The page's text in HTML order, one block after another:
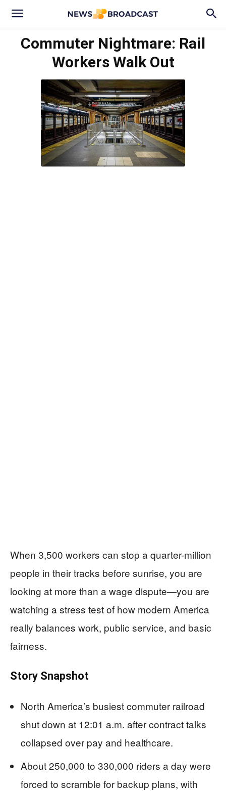
Commuter Nightmare: Rail
Workers Walk Out
When 3,500 workers can stop a quarter-million
people in their tracks before sunrise, you are
looking at more than a wage dispute—you are
watching a stress test of how modern America
really balances work, public service, and basic
fairness.
Story Snapshot
North America’s busiest commuter railroad
shut down at 12:01 a.m. after contract talks
collapsed over pay and healthcare.
About 250,000 to 330,000 riders a day were
forced to scramble for backup plans, with